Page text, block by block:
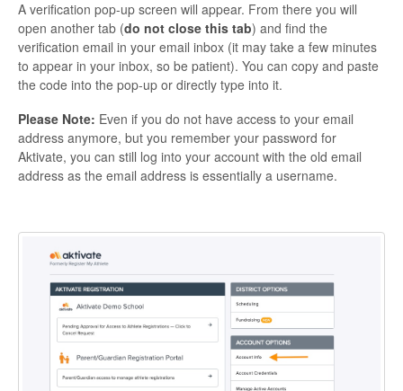
A verification pop-up screen will appear. From there you will
open another tab (do not close this tab) and find the
verification email in your email inbox (it may take a few minutes
to appear in your inbox, so be patient). You can copy and paste
the code into the pop-up or directly type into it.
Please Note: Even if you do not have access to your email
address anymore, but you remember your password for
Aktivate, you can still log into your account with the old email
address as the email address is essentially a username.